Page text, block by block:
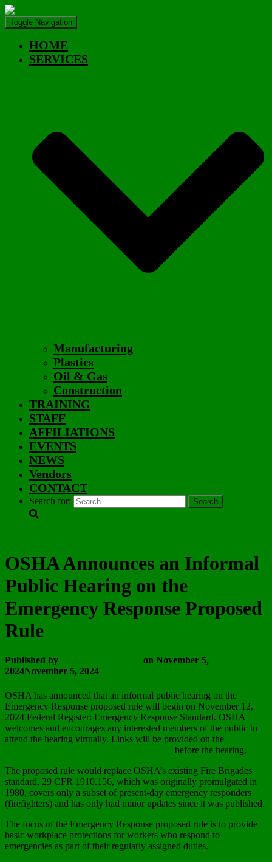
Toggle Navigation
HOME
SERVICES
Manufacturing
Plastics
Oil & Gas
Construction
TRAINING
STAFF
AFFILIATIONS
EVENTS
NEWS
Vendors
CONTACT
Search for:
OSHA Announces an Informal
Public Hearing on the
Emergency Response Proposed
Rule
Published by on November 5,
2024November 5, 2024
OSHA has announced that an informal public hearing on the
Emergency Response proposed rule will begin on November 12,
2024 Federal Register: Emergency Response Standard. OSHA
welcomes and encourages any interested members of the public to
attend the hearing virtually. Links will be provided on the
before the hearing.
The proposed rule would replace OSHA’s existing Fire Brigades
standard, 29 CFR 1910.156, which was originally promulgated in
1980, covers only a subset of present-day emergency responders
(firefighters) and has only had minor updates since it was published.
The focus of the Emergency Response proposed rule is to provide
basic workplace protections for workers who respond to
emergencies as part of their regularly assigned duties.